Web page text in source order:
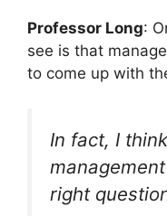
Professor Long:
see is that
to come up with
In fact, I
right